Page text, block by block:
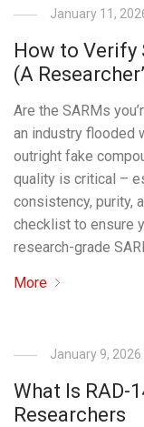
January 11,
How to Verify
(A
Are the SARMs
an industry flooded
outright fake
quality is critical –
consistency, purity,
checklist to ensure
research-grade
More
January 9, 2026
What Is RAD-
Researchers